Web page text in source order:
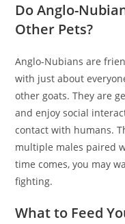
Do Anglo-
Other Pets?
Anglo-Nubians are
with just about
other goats. They are
and enjoy social
contact with humans.
multiple males paired
time comes, you may
fighting.
What to Feed